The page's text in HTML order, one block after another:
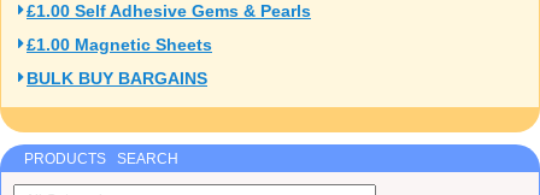
£1.00 Self Adhesive Gems & Pearls
£1.00 Magnetic Sheets
BULK BUY BARGAINS
PRODUCTS SEARCH